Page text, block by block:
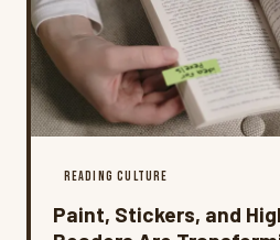
READING CULTURE
Paint, Stickers, and